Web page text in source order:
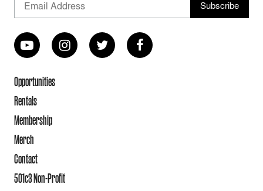
Opportunities
Rentals
Membership
Merch
Contact
501c3 Non-Profit